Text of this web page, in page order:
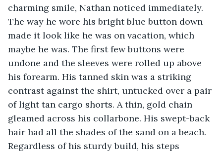
charming smile, Nathan noticed immediately.
The way he wore his bright blue button down
made it look like he was on vacation, which
maybe he was. The first few buttons were
undone and the sleeves were rolled up above
his forearm. His tanned skin was a striking
contrast against the shirt, untucked over a pair
of light tan cargo shorts. A thin, gold chain
gleamed across his collarbone. His swept-back
hair had all the shades of the sand on a beach.
Regardless of his sturdy build, his steps